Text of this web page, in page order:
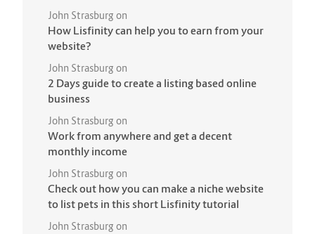
John Strasburg on
How Lisfinity can help you to earn from your
website?
John Strasburg on
2 Days guide to create a listing based online
business
John Strasburg on
Work from anywhere and get a decent
monthly income
John Strasburg on
Check out how you can make a niche website
to list pets in this short Lisfinity tutorial
John Strasburg on